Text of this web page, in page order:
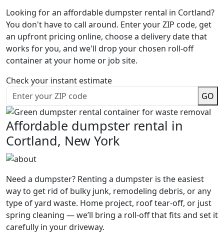
Looking for an affordable dumpster rental in Cortland?
You don't have to call around. Enter your ZIP code, get
an upfront pricing online, choose a delivery date that
works for you, and we'll drop your chosen roll-off
container at your home or job site.
Check your instant estimate
GO
Affordable dumpster rental in
Cortland, New York
Need a dumpster? Renting a dumpster is the easiest
way to get rid of bulky junk, remodeling debris, or any
type of yard waste. Home project, roof tear-off, or just
spring cleaning — we’ll bring a roll-off that fits and set it
carefully in your driveway.